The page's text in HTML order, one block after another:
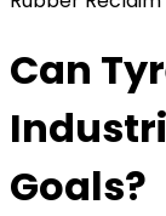
Can
Goals?